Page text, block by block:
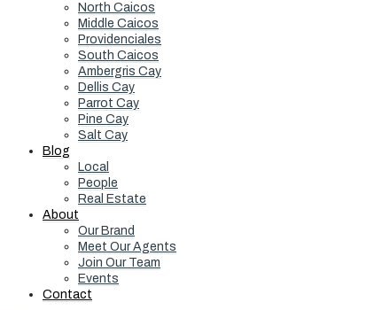
North Caicos
Middle Caicos
Providenciales
South Caicos
Ambergris Cay
Dellis Cay
Parrot Cay
Pine Cay
Salt Cay
Blog
Local
People
Real Estate
About
Our Brand
Meet Our Agents
Join Our Team
Events
Contact